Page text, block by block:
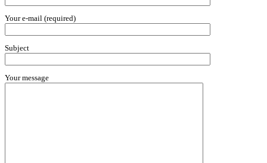
Your e-mail (required)
Subject
Your message